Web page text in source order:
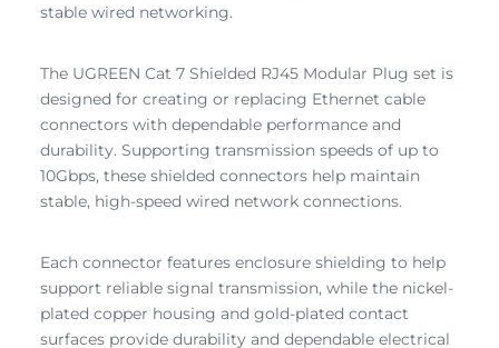
stable wired networking.
The UGREEN Cat 7 Shielded RJ45 Modular Plug set is
designed for creating or replacing Ethernet cable
connectors with dependable performance and
durability. Supporting transmission speeds of up to
10Gbps, these shielded connectors help maintain
stable, high-speed wired network connections.
Each connector features enclosure shielding to help
support reliable signal transmission, while the nickel-
plated copper housing and gold-plated contact
surfaces provide durability and dependable electrical